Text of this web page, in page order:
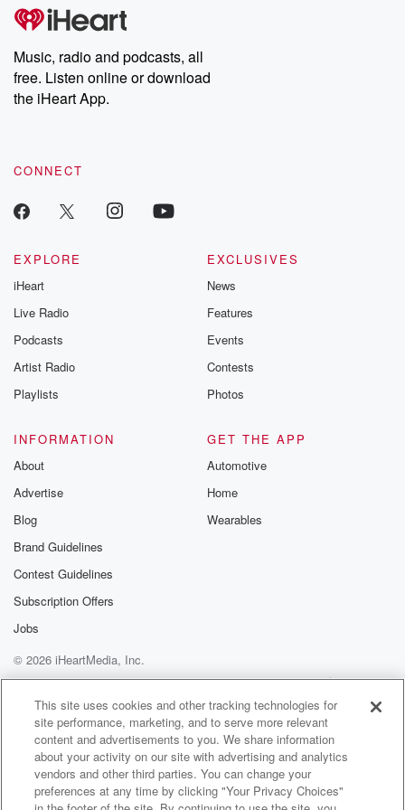
producers of the critically acclaimed Betrayal series, Betrayal
Weekly drops new episodes every Thursday. If you would like to
share your story, you can reach out to the Betrayal Team by
emailing them at betrayalpod@gmail.com and follow us on
Instagram at @betrayalpod and @glasspodcasts. Please join
our Substack for additional exclusive content, curated book
recommendations, and community discussions. Sign up FREE
Music, radio and podcasts, all
free. Listen online or download
the iHeart App.
CONNECT
EXPLORE
iHeart
Live Radio
Podcasts
Artist Radio
Playlists
EXCLUSIVES
News
Features
Events
Contests
Photos
INFORMATION
About
Advertise
Blog
Brand Guidelines
Contest Guidelines
Subscription Offers
Jobs
GET THE APP
Automotive
Home
Wearables
© 2026 iHeartMedia, Inc.
Help
Privacy Policy
Your Privacy Choices
Terms of Use
AdChoices
This site uses cookies and other tracking technologies for
site performance, marketing, and to serve more relevant
content and advertisements to you. We share information
about your activity on our site with advertising and analytics
vendors and other third parties. You can change your
preferences at any time by clicking "Your Privacy Choices"